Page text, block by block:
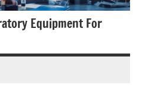
Equipment For